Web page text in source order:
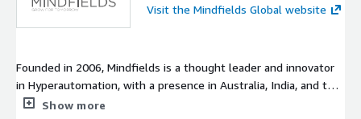
Visit the Mindfields Global website
Founded in 2006, Mindfields is a thought leader and innovator
in Hyperautomation, with a presence in Australia, India, and the
US. A first mover in RPA, Mindfields was the pioneer in advising
Show more